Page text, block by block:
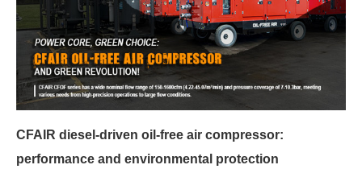
CFAIR diesel-driven oil-free air compressor:
performance and environmental protection